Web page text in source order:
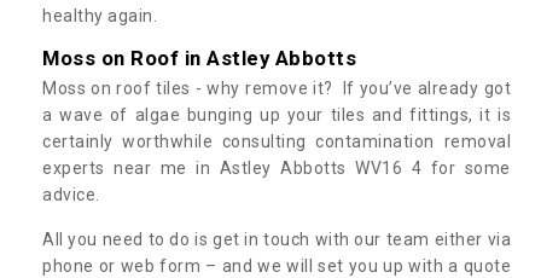
healthy again.
Moss on Roof in Astley Abbotts
Moss on roof tiles - why remove it? If you’ve already got
a wave of algae bunging up your tiles and fittings, it is
certainly worthwhile consulting contamination removal
experts near me in Astley Abbotts WV16 4 for some
advice.
All you need to do is get in touch with our team either via
phone or web form – and we will set you up with a quote